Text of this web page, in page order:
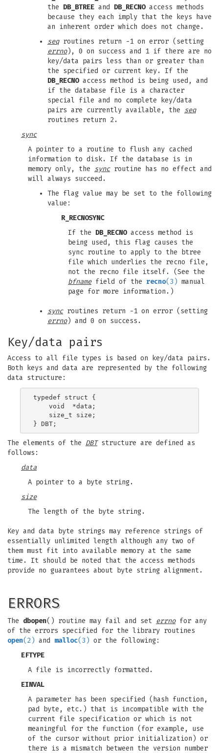
the DB_BTREE and DB_RECNOaccess methods
because they each imply that the keys have
an inherent order which does not change.
seqroutines return -1 on error (setting
errno), 0 on success and 1 if there are no
key/data pairs less than or greater than
the specified or current key. If the
DB_RECNOaccess method is being used, and
if the database file is a character
special file and no complete key/data
pairs are currently available, the seq
routines return 2.
sync
A pointer to a routine to flush any cached
information to disk. If the database is in
memory only, the syncroutine has no effect and
will always succeed.
The flag value may be set to the following
value:
R_RECNOSYNC
If the DB_RECNOaccess method is
being used, this flag causes the
sync routine to apply to the btree
file which underlies the recno file,
not the recno file itself. (See the
bfnamefield of the recno(3) manual
page for more information.)
syncroutines return -1 on error (setting
errno) and 0 on success.
Key/data pairs
Access to all file types is based on key/data pairs.
Both keys and data are represented by the following
data structure:
typedef struct {
    void  *data;
    size_t size;
The elements of the DBTstructure are defined as
follows:
data
A pointer to a byte string.
size
The length of the byte string.
Key and data byte strings may reference strings of
essentially unlimited length although any two of
them must fit into available memory at the same
time. It should be noted that the access methods
provide no guarantees about byte string alignment.
ERRORS
The dbopen() routine may fail and set errnofor any
of the errors specified for the library routines
open(2) and malloc(3) or the following:
EFTYPE
A file is incorrectly formatted.
EINVAL
A parameter has been specified (hash function,
pad byte, etc.) that is incompatible with the
current file specification or which is not
meaningful for the function (for example, use
of the cursor without prior initialization) or
there is a mismatch between the version number